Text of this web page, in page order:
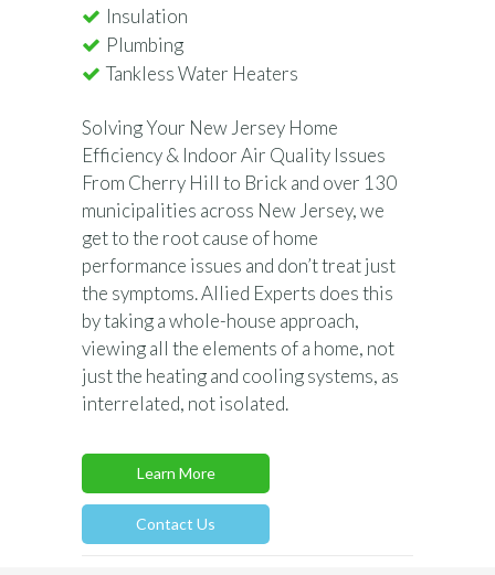
Insulation
Plumbing
Tankless Water Heaters
Solving Your New Jersey Home
Efficiency & Indoor Air Quality Issues
From Cherry Hill to Brick and over 130
municipalities across New Jersey, we
get to the root cause of home
performance issues and don’t treat just
the symptoms. Allied Experts does this
by taking a whole-house approach,
viewing all the elements of a home, not
just the heating and cooling systems, as
interrelated, not isolated.
Learn More
Contact Us